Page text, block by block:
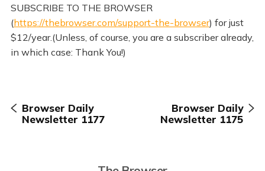
SUBSCRIBE TO THE BROWSER
(https://thebrowser.com/support-the-browser) for just
$12/year.(Unless, of course, you are a subscriber already,
in which case: Thank You!)
Browser Daily
Newsletter 1177
Browser Daily
Newsletter 1175